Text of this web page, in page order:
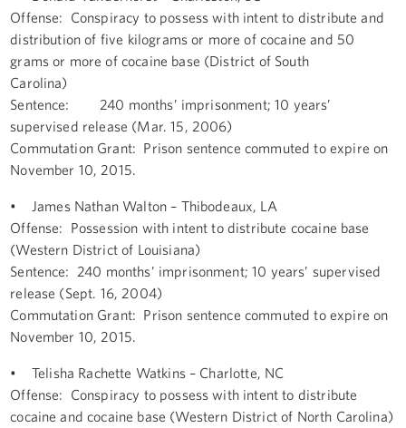
Offense: Conspiracy to possess with intent to distribute and
distribution of five kilograms or more of cocaine and 50
grams or more of cocaine base (District of South
Carolina)
Sentence: 240 months’ imprisonment; 10 years’
supervised release (Mar. 15, 2006)
Commutation Grant: Prison sentence commuted to expire on
November 10, 2015.
• James Nathan Walton – Thibodeaux, LA
Offense: Possession with intent to distribute cocaine base
(Western District of Louisiana)
Sentence: 240 months’ imprisonment; 10 years’ supervised
release (Sept. 16, 2004)
Commutation Grant: Prison sentence commuted to expire on
November 10, 2015.
• Telisha Rachette Watkins – Charlotte, NC
Offense: Conspiracy to possess with intent to distribute
cocaine and cocaine base (Western District of North Carolina)